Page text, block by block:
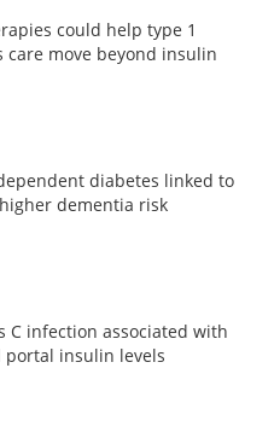
could help type 1
care move beyond insulin
diabetes linked to
dementia risk
C infection associated with
portal insulin levels